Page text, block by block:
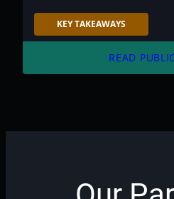
KEY TAKEAWAYS
READ